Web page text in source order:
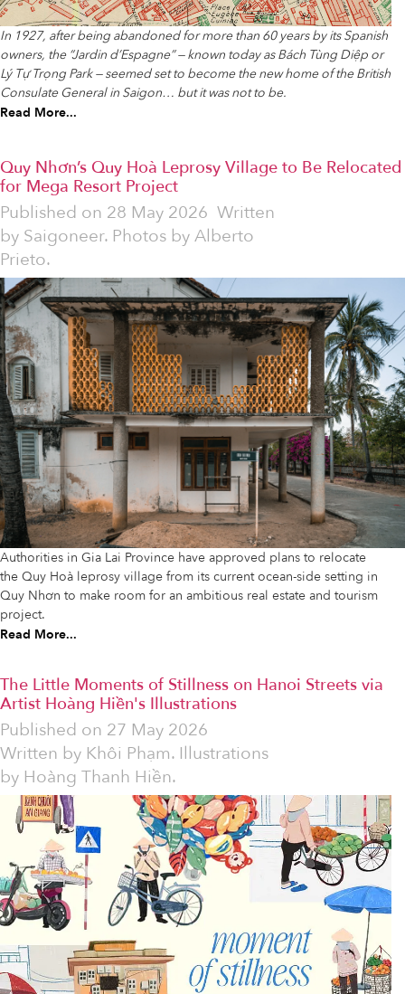
In 1927, after being abandoned for more than 60 years by its Spanish
owners, the “Jardin d’Espagne” — known today as Bách Tùng Diệp or
Lý Tự Trọng Park — seemed set to become the new home of the British
Consulate General in Saigon… but it was not to be.
Read More...
Quy Nhơn’s Quy Hoà Leprosy Village to Be Relocated
for Mega Resort Project
Published on 28 May 2026 Written
by Saigoneer. Photos by Alberto
Prieto.
Authorities in Gia Lai Province have approved plans to relocate
the Quy Hoà leprosy village from its current ocean-side setting in
Quy Nhơn to make room for an ambitious real estate and tourism
project.
Read More...
The Little Moments of Stillness on Hanoi Streets via
Artist Hoàng Hiền's Illustrations
Published on 27 May 2026
Written by Khôi Phạm. Illustrations
by Hoàng Thanh Hiền.